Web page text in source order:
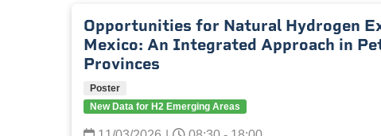
Opportunities for Natural Hydrogen
Mexico: An Integrated Approach in
Provinces
Poster
New Data for H2 Emerging Areas